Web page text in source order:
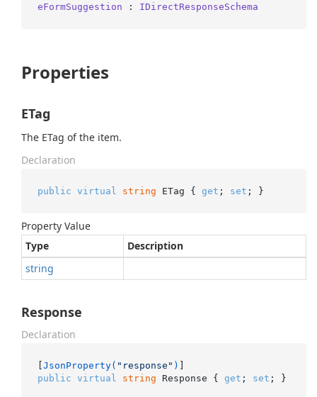
eFormSuggestion : IDirectResponseSchema
Properties
ETag
The ETag of the item.
Declaration
public virtual string ETag { get ; set ; }
Property Value
Type
Description
string
Response
Declaration
[JsonProperty( "response" )
public virtual string Response { get ; set ; }